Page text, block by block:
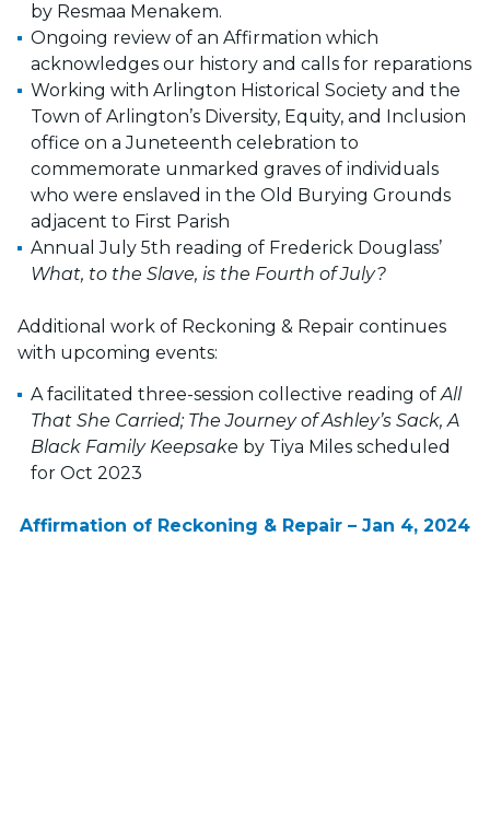
by Resmaa Menakem.
Ongoing review of an Affirmation which
acknowledges our history and calls for reparations
Working with Arlington Historical Society and the
Town of Arlington’s Diversity, Equity, and Inclusion
office on a Juneteenth celebration to
commemorate unmarked graves of individuals
who were enslaved in the Old Burying Grounds
adjacent to First Parish
Annual July 5th reading of Frederick Douglass’
What, to the Slave, is the Fourth of July?
Additional work of Reckoning & Repair continues
with upcoming events:
A facilitated three-session collective reading ofAll
That She Carried; The Journey of Ashley’s Sack, A
Black Family Keepsake by Tiya Miles scheduled
for Oct 2023
Affirmation of Reckoning & Repair – Jan 4, 2024